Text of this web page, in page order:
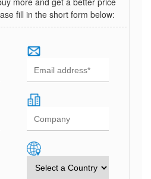
fill in the short form below: